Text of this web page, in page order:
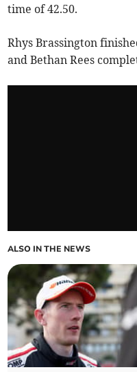
time of 42.50.
Rhys Brassington
and Bethan Rees
ALSO IN THE NEWS